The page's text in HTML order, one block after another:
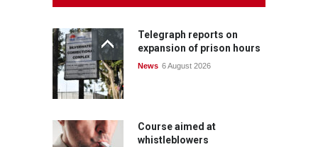
Telegraph reports on
expansion of prison hours
News 6 August 2026
Course aimed at
whistleblowers